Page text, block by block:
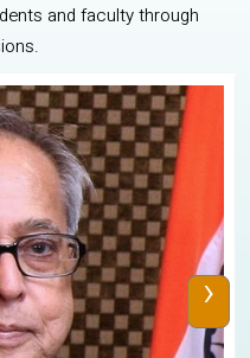
and faculty through
›